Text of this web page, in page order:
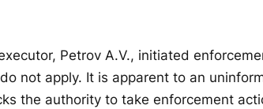
Petrov A.V., initiated
not apply. It is apparent to an
the authority to take enforcement